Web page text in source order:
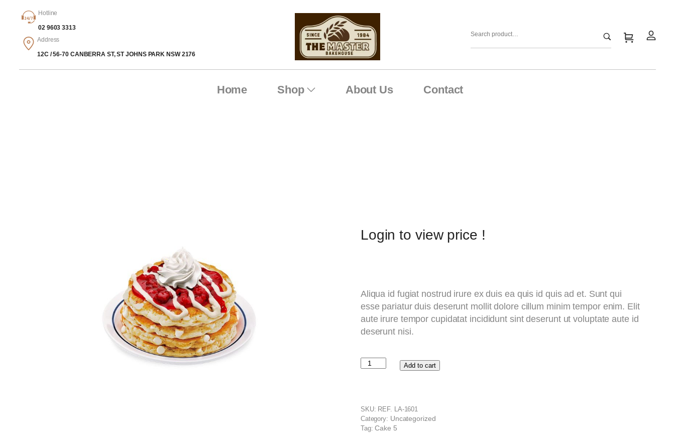
Hotline
02 9603 3313
Address
12C / 56-70 CANBERRA ST, ST JOHNS PARK NSW 2176
Home Shop About Us Contact
Login to view price !
Aliqua id fugiat nostrud irure ex duis ea quis id quis ad et. Sunt qui
esse pariatur duis deserunt mollit dolore cillum minim tempor enim. Elit
aute irure tempor cupidatat incididunt sint deserunt ut voluptate aute id
deserunt nisi.
Add to cart
SKU: REF. LA-1601
Category: Uncategorized
Tag: Cake 5